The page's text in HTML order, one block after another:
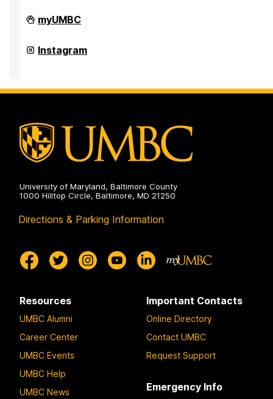
Office
for
and
Pre-
on
myUMBC
Office
for
Pre-
Professional
Instagram
University of Maryland, Baltimore County
1000 Hilltop Circle, Baltimore, MD 21250
Directions & Parking Information
Resources
UMBC Alumni
Career Center
UMBC Events
UMBC Help
UMBC News
Important Contacts
Online Directory
Contact UMBC
Request Support
Emergency Info